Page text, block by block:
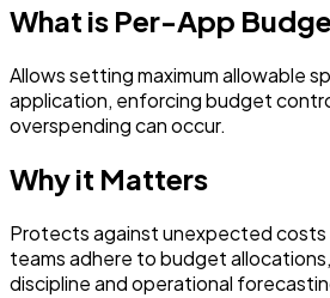
What is Per-App
Allows setting maximum allowable
application, enforcing budget
overspending can occur.
Why it Matters
Protects against unexpected costs
teams adhere to budget
discipline and operational